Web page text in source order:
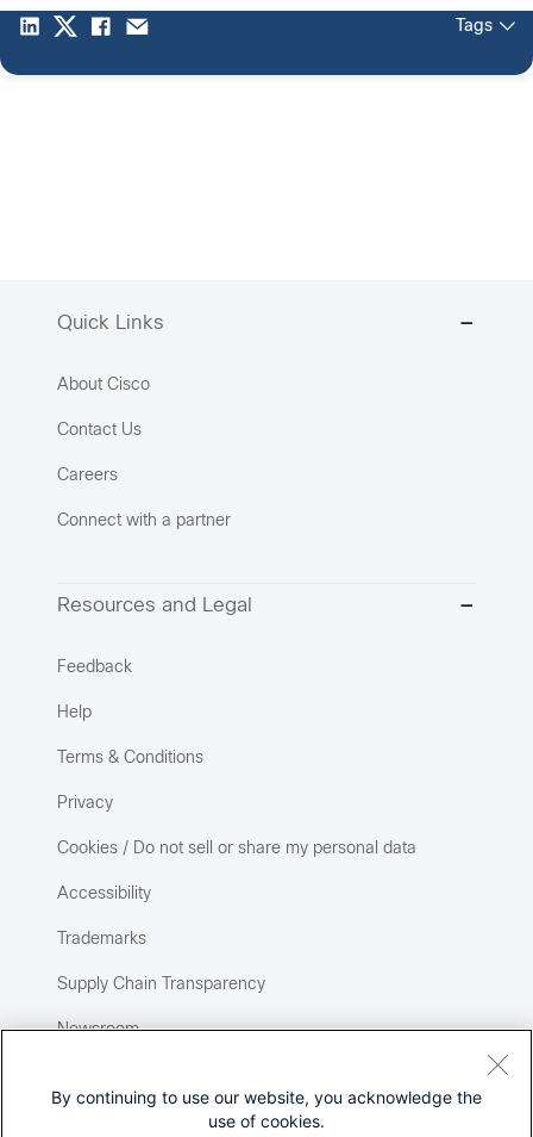
Tags
Quick Links
About Cisco
Contact Us
Careers
Connect with a partner
Resources and Legal
Feedback
Help
Terms & Conditions
Privacy
Cookies / Do not sell or share my personal data
Accessibility
Trademarks
Supply Chain Transparency
Newsroom
By continuing to use our website, you acknowledge the
use of cookies.